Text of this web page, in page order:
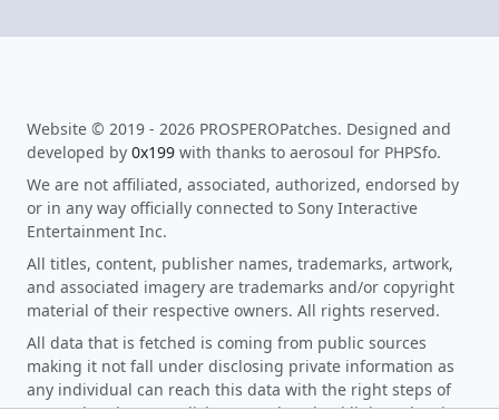
Website © 2019 - 2026 PROSPEROPatches. Designed and
developed by 0x199 with thanks to aerosoul for PHPSfo.
We are not affiliated, associated, authorized, endorsed by
or in any way officially connected to Sony Interactive
Entertainment Inc.
All titles, content, publisher names, trademarks, artwork,
and associated imagery are trademarks and/or copyright
material of their respective owners. All rights reserved.
All data that is fetched is coming from public sources
making it not fall under disclosing private information as
any individual can reach this data with the right steps of
research. When you click on any download link on the site,